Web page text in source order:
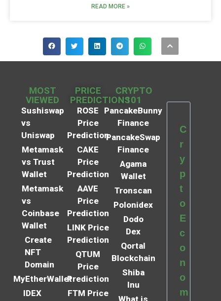
READ MORE »
MOST
VIEWED
Sushiswap
vs
Uniswap
Metamask
vs Trust
Wallet
Metamask
vs
Coinbase
Wallet
Create
NFT
Domain
MyEtherWallet
IDEX
PRICE
PREDICTIONS
ROSE
Price
Prediction
CAKE
Price
Prediction
AAVE
Price
Prediction
LINK Price
Prediction
QTUM
Price
Prediction
FTM Price
CRYPTO
101
PancakeBunny
Finance
PancakeSwap
Finance
Agama
Wallet
Tronscan
Polonidex
Dodo
Dex
Qortal
Blockchain
Shiba
Inu
What is
C
r
y
p
t
o
E
c
o
n
o
m